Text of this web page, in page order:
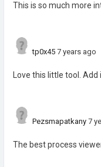
This is so much more
tp0x45 7 years ago
Love this little tool.
Pezsmapatkany 7
The best process